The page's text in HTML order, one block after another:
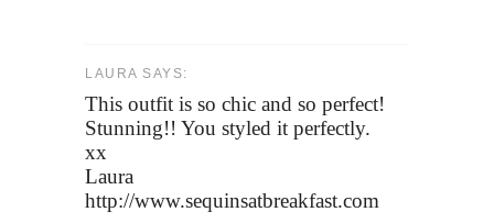
LAURA SAYS:
This outfit is so chic and so perfect!
Stunning!! You styled it perfectly.
xx
Laura
http://www.sequinsatbreakfast.com